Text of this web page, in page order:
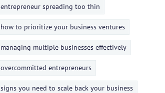
entrepreneur spreading too thin
how to prioritize your business ventures
managing multiple businesses effectively
overcommitted entrepreneurs
signs you need to scale back your business